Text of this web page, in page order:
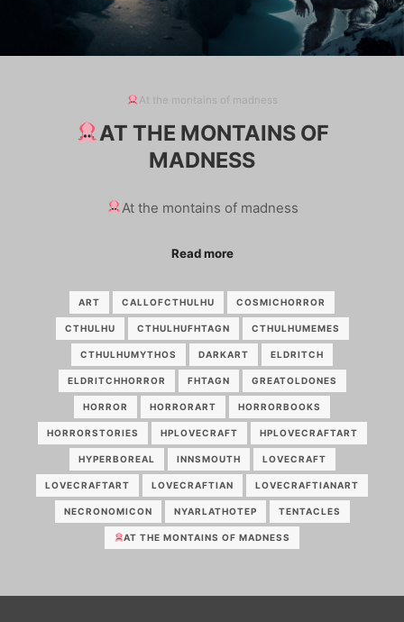
At the montains of madness
AT THE MONTAINS OF
MADNESS
At the montains of madness
Read more
ART CALLOFCTHULHU COSMICHORROR
CTHULHU CTHULHUFHTAGN CTHULHUMEMES
CTHULHUMYTHOS DARKART ELDRITCH
ELDRITCHHORROR FHTAGN GREATOLDONES
HORROR HORRORART HORRORBOOKS
HORRORSTORIES HPLOVECRAFT HPLOVECRAFTART
HYPERBOREAL INNSMOUTH LOVECRAFT
LOVECRAFTART LOVECRAFTIAN LOVECRAFTIANART
NECRONOMICON NYARLATHOTEP TENTACLES
AT THE MONTAINS OF MADNESS